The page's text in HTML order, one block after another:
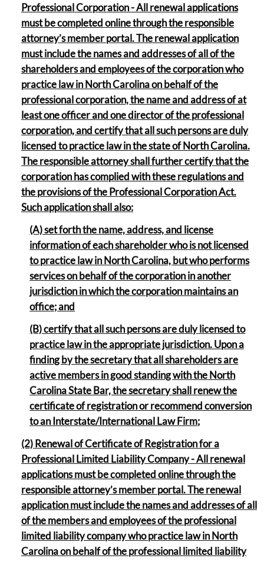
Professional Corporation - All renewal applications
must be completed online through the responsible
attorney’s member portal. The renewal application
must include the names and addresses of all of the
shareholders and employees of the corporation who
practice law in North Carolina on behalf of the
professional corporation, the name and address of at
least one officer and one director of the professional
corporation, and certify that all such persons are duly
licensed to practice law in the state of North Carolina.
The responsible attorney shall further certify that the
corporation has complied with these regulations and
the provisions of the Professional Corporation Act.
Such application shall also:
(A) set forth the name, address, and license
information of each shareholder who is not licensed
to practice law in North Carolina, but who performs
services on behalf of the corporation in another
jurisdiction in which the corporation maintains an
office; and
(B) certify that all such persons are duly licensed to
practice law in the appropriate jurisdiction. Upon a
finding by the secretary that all shareholders are
active members in good standing with the North
Carolina State Bar, the secretary shall renew the
certificate of registration or recommend conversion
to an Interstate/International Law Firm;
(2) Renewal of Certificate of Registration for a
Professional Limited Liability Company - All renewal
applications must be completed online through the
responsible attorney’s member portal. The renewal
application must include the names and addresses of all
of the members and employees of the professional
limited liability company who practice law in North
Carolina on behalf of the professional limited liability